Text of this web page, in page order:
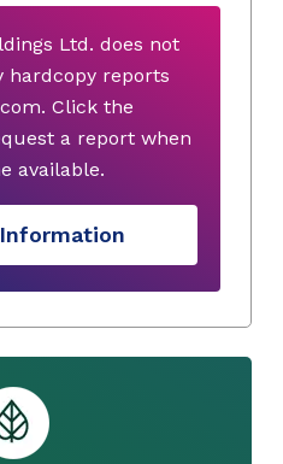
Ltd. does not
hardcopy reports
Click the
a report when
available.